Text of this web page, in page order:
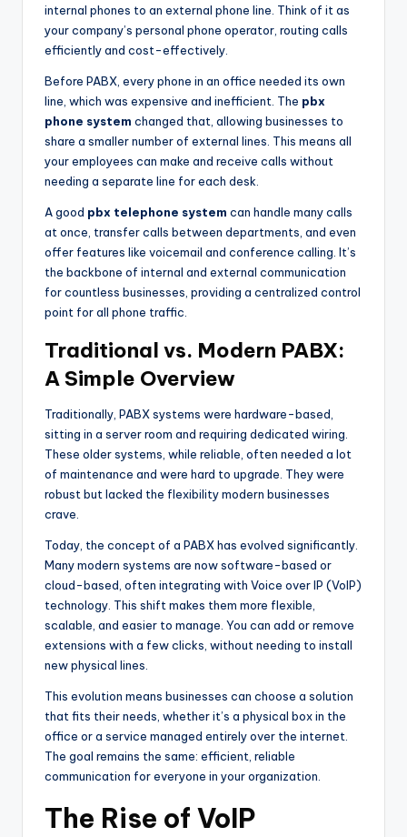
internal phones to an external phone line. Think of it as
your company’s personal phone operator, routing calls
efficiently and cost-effectively.
Before PABX, every phone in an office needed its own
line, which was expensive and inefficient. The pbx
phone system changed that, allowing businesses to
share a smaller number of external lines. This means all
your employees can make and receive calls without
needing a separate line for each desk.
A good pbx telephone system can handle many calls
at once, transfer calls between departments, and even
offer features like voicemail and conference calling. It’s
the backbone of internal and external communication
for countless businesses, providing a centralized control
point for all phone traffic.
Traditional vs. Modern PABX:
A Simple Overview
Traditionally, PABX systems were hardware-based,
sitting in a server room and requiring dedicated wiring.
These older systems, while reliable, often needed a lot
of maintenance and were hard to upgrade. They were
robust but lacked the flexibility modern businesses
crave.
Today, the concept of a PABX has evolved significantly.
Many modern systems are now software-based or
cloud-based, often integrating with Voice over IP (VoIP)
technology. This shift makes them more flexible,
scalable, and easier to manage. You can add or remove
extensions with a few clicks, without needing to install
new physical lines.
This evolution means businesses can choose a solution
that fits their needs, whether it’s a physical box in the
office or a service managed entirely over the internet.
The goal remains the same: efficient, reliable
communication for everyone in your organization.
The Rise of VoIP